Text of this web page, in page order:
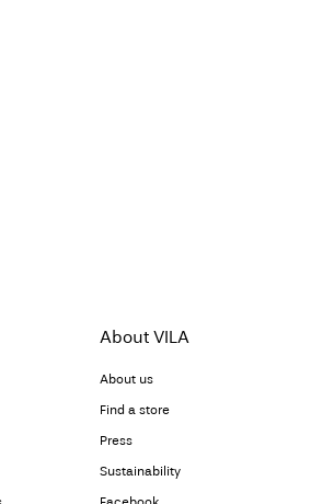
About VILA
About us
Find a store
Press
Sustainability